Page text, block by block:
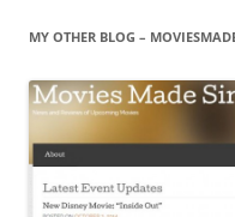
MY OTHER BLOG –